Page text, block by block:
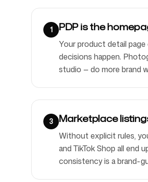
1 PDP is the
Your product detail
decisions happen.
studio — do more brand
3 Marketplace
Without explicit rules,
and TikTok Shop all end
consistency is a brand-